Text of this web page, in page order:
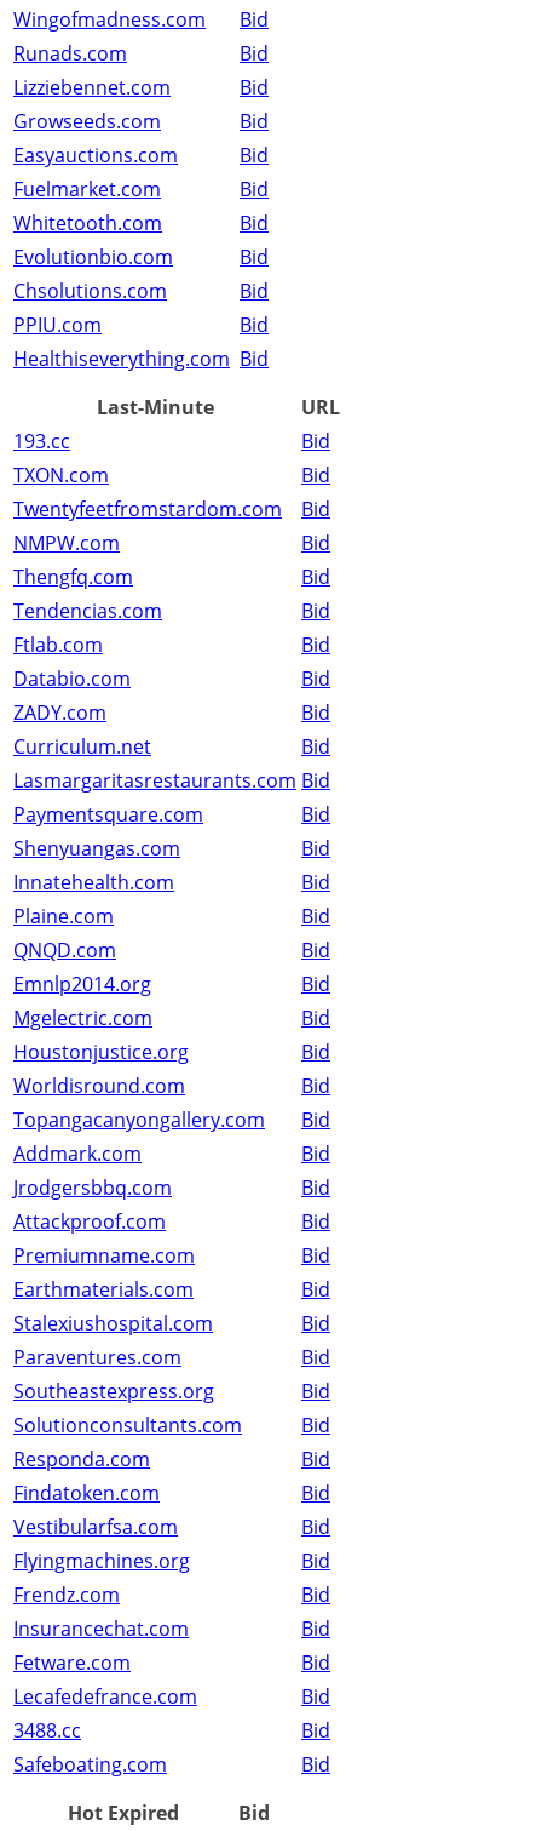
Wingofmadness.com
Bid
Runads.com
Bid
Lizziebennet.com
Bid
Growseeds.com
Bid
Easyauctions.com
Bid
Fuelmarket.com
Bid
Whitetooth.com
Bid
Evolutionbio.com
Bid
Chsolutions.com
Bid
PPIU.com
Bid
Healthiseverything.com Bid
Last-Minute
URL
193.cc
Bid
TXON.com
Bid
Twentyfeetfromstardom.com
Bid
NMPW.com
Bid
Thengfq.com
Bid
Tendencias.com
Bid
Ftlab.com
Bid
Databio.com
Bid
ZADY.com
Bid
Curriculum.net
Bid
Lasmargaritasrestaurants.com Bid
Paymentsquare.com
Bid
Shenyuangas.com
Bid
Innatehealth.com
Bid
Plaine.com
Bid
QNQD.com
Bid
Emnlp2014.org
Bid
Mgelectric.com
Bid
Houstonjustice.org
Bid
Worldisround.com
Bid
Topangacanyongallery.com
Bid
Addmark.com
Bid
Jrodgersbbq.com
Bid
Attackproof.com
Bid
Premiumname.com
Bid
Earthmaterials.com
Bid
Stalexiushospital.com
Bid
Paraventures.com
Bid
Southeastexpress.org
Bid
Solutionconsultants.com
Bid
Responda.com
Bid
Findatoken.com
Bid
Vestibularfsa.com
Bid
Flyingmachines.org
Bid
Frendz.com
Bid
Insurancechat.com
Bid
Fetware.com
Bid
Lecafedefrance.com
Bid
3488.cc
Bid
Safeboating.com
Bid
Hot Expired
Bid